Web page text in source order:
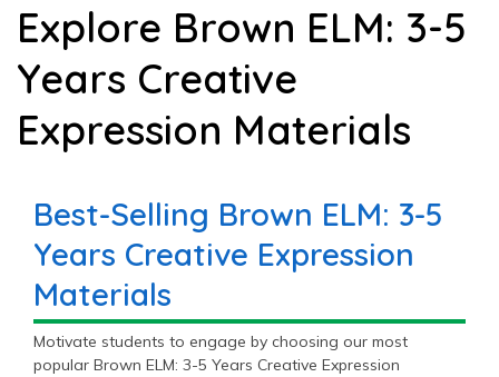
Explore Brown ELM: 3-5
Years Creative
Expression Materials
Best-Selling Brown ELM: 3-5
Years Creative Expression
Materials
Motivate students to engage by choosing our most
popular Brown ELM: 3-5 Years Creative Expression